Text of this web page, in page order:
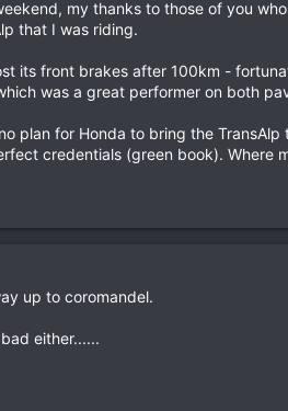
my thanks to those of you
that I was riding.
its front brakes after 100km -
was a great performer on both
plan for Honda to bring the
credentials (green book).
up to coromandel.
either......